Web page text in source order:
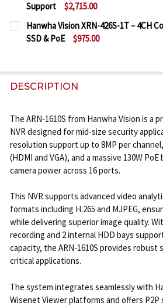
Support
$2,715.00
CURRENT
STOCK:
QUANTITY:
DECREASE QUANTITY OF
INCREASE
Hanwha Vision XRN-426S-1T – 4CH
SSD & PoE
$975.00
DECREASE QUANTITY OF
INCREASE
DESCRIPTION
The ARN-1610S from Hanwha Vision is a
NVR designed for mid-size security
resolution support up to 8MP per
(HDMI and VGA), and a massive 130W
camera power across 16 ports.
This NVR supports advanced video
formats including H.265 and MJPEG,
while delivering superior image quality.
recording and 2 internal HDD bays
capacity, the ARN-1610S provides robust
critical applications.
The system integrates seamlessly with
Wisenet Viewer platforms and offers P2P